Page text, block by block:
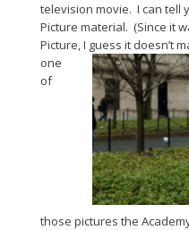
television movie. I can tell
Picture material. (Since it
Picture, I guess it doesn’t
one
of
those pictures the